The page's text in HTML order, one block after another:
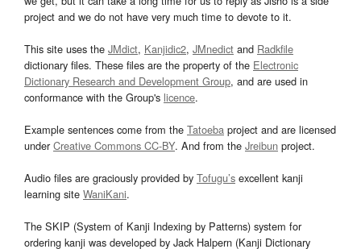
project and we do not have very much time to devote to it.
This site uses the JMdict, Kanjidic2, JMnedict and Radkfile
dictionary files. These files are the property of the Electronic
Dictionary Research and Development Group, and are used in
conformance with the Group's licence.
Example sentences come from the Tatoeba project and are licensed
underCreative Commons CC-BY. And from the Jreibun project.
Audio files are graciously provided by Tofugu’s excellent kanji
learning site WaniKani.
The SKIP (System of Kanji Indexing by Patterns) system for
ordering kanji was developed by Jack Halpern (Kanji Dictionary